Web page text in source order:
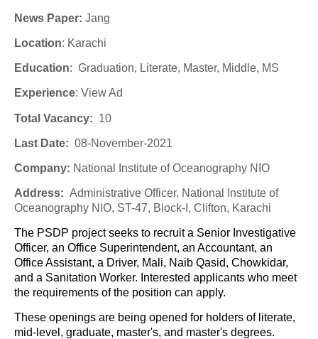
News Paper: Jang
Location: Karachi
Education: Graduation, Literate, Master, Middle, MS
Experience: View Ad
Total Vacancy: 10
Last Date: 08-November-2021
Company: National Institute of Oceanography NIO
Address: Administrative Officer, National Institute of
Oceanography NIO, ST-47, Block-I, Clifton, Karachi
The PSDP project seeks to recruit a Senior Investigative
Officer, an Office Superintendent, an Accountant, an
Office Assistant, a Driver, Mali, Naib Qasid, Chowkidar,
and a Sanitation Worker. Interested applicants who meet
the requirements of the position can apply.
These openings are being opened for holders of literate,
mid-level, graduate, master's, and master's degrees.